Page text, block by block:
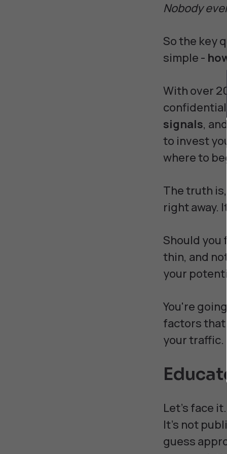
Nobody
So the key
simple -
With over
signals,
to invest
where to
The truth
right away.
Should you
thin, and
your
You're
factors that
your traffic.
Let's face
It's not
guess